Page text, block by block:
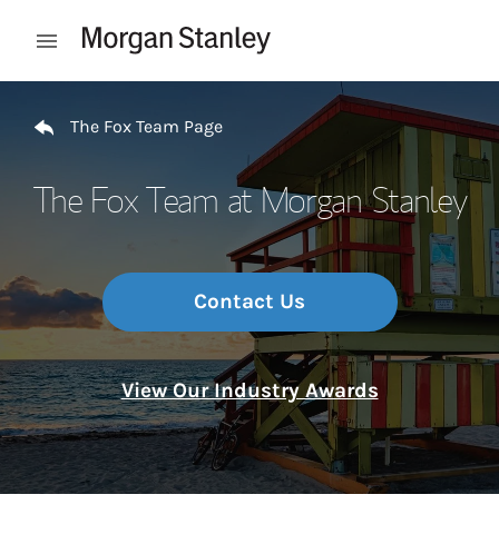
Open mobile menu
The Fox Team Page
The Fox Team at Morgan Stanley
Contact Us
View Our Industry Awards